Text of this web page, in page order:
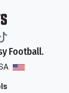
Football.